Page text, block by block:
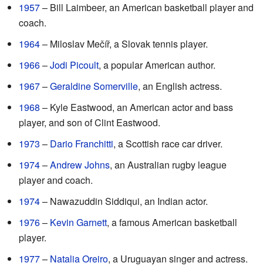
1957– Bill Laimbeer, an American basketball player and
coach.
1964– Miloslav Mečíř, a Slovak tennis player.
1966–Jodi Picoult, a popular American author.
1967–Geraldine Somerville, an English actress.
1968 – Kyle Eastwood, an American actor and bass
player, and son of Clint Eastwood.
1973 – Dario Franchitti, a Scottish race car driver.
1974–Andrew Johns, an Australian rugby league
player and coach.
1974– Nawazuddin Siddiqui, an Indian actor.
1976– Kevin Garnett, a famous American basketball
player.
1977– Natalia Oreiro, a Uruguayan singer and actress.